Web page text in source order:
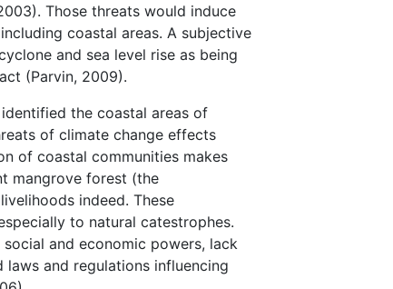
Those threats would induce
coastal areas. A subjective
and sea level rise as being
(Parvin, 2009).
the coastal areas of
of climate change effects
of coastal communities makes
mangrove forest (the
indeed. These
to natural catestrophes.
and economic powers, lack
and regulations influencing